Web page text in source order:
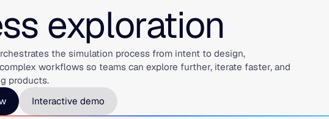
exploration
the simulation process from intent to design,
workflows so teams can explore further, iterate faster, and
products.
Interactive demo